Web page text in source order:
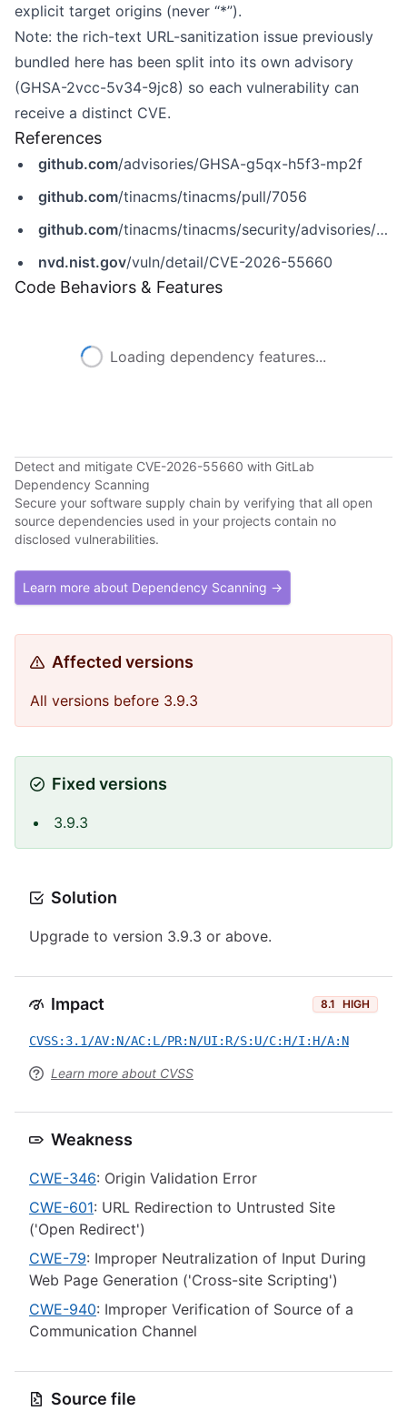
explicit target origins (never “*”).
Note: the rich-text URL-sanitization issue previously
bundled here has been split into its own advisory
(GHSA-2vcc-5v34-9jc8) so each vulnerability can
receive a distinct CVE.
References
github.com/advisories/GHSA-g5qx-h5f3-mp2f
github.com/tinacms/tinacms/pull/7056
github.com/tinacms/tinacms/security/advisories/GHSA-g5qx-h5f3-mp2f
nvd.nist.gov/vuln/detail/CVE-2026-55660
Code Behaviors & Features
Loading dependency features...
Detect and mitigate CVE-2026-55660 with GitLab
Dependency Scanning
Secure your software supply chain by verifying that all open
source dependencies used in your projects contain no
disclosed vulnerabilities.
Learn more about Dependency Scanning →
Affected versions
All versions before 3.9.3
Fixed versions
3.9.3
Solution
Upgrade to version 3.9.3 or above.
Impact 8.1 HIGH
CVSS:3.1/AV:N/AC:L/PR:N/UI:R/S:U/C:H/I:H/A:N
Learn more about CVSS
Weakness
CWE-346: Origin Validation Error
CWE-601: URL Redirection to Untrusted Site
('Open Redirect')
CWE-79: Improper Neutralization of Input During
Web Page Generation ('Cross-site Scripting')
CWE-940: Improper Verification of Source of a
Communication Channel
Source file